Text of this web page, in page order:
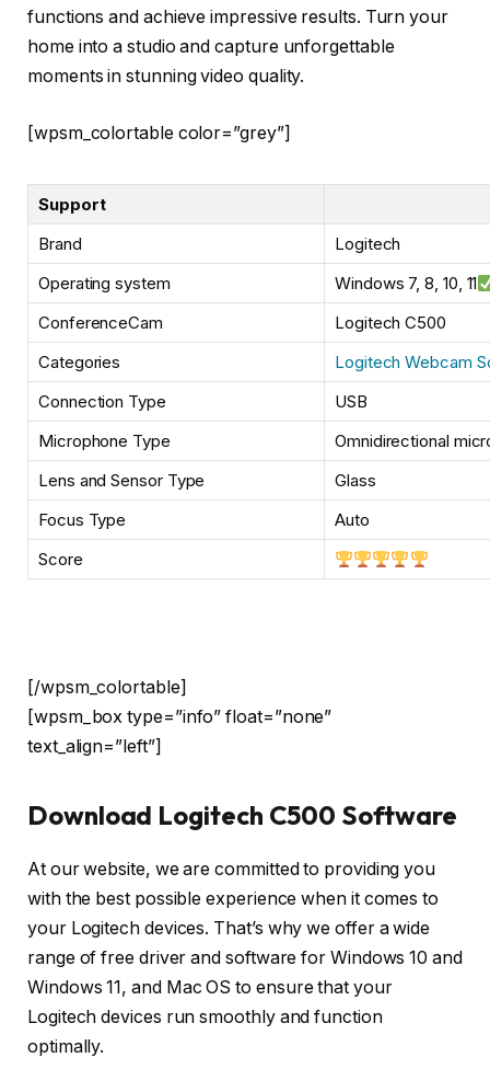
functions and achieve impressive results. Turn your
home into a studio and capture unforgettable
moments in stunning video quality.
[wpsm_colortable color=”grey”]
Support
Brand
Logitech
Operating system
Windows 7, 8, 10, 11
ConferenceCam
Logitech C500
Categories
Logitech Webcam
Connection Type
USB
Microphone Type
Omnidirectional
Lens and Sensor Type
Glass
Focus Type
Auto
Score
[/wpsm_colortable]
[wpsm_box type=”info” float=”none”
text_align=”left”]
Download Logitech C500 Software
At our website, we are committed to providing you
with the best possible experience when it comes to
your Logitech devices. That’s why we offer a wide
range of free driver and software for Windows 10 and
Windows 11, and Mac OS to ensure that your
Logitech devices run smoothly and function
optimally.